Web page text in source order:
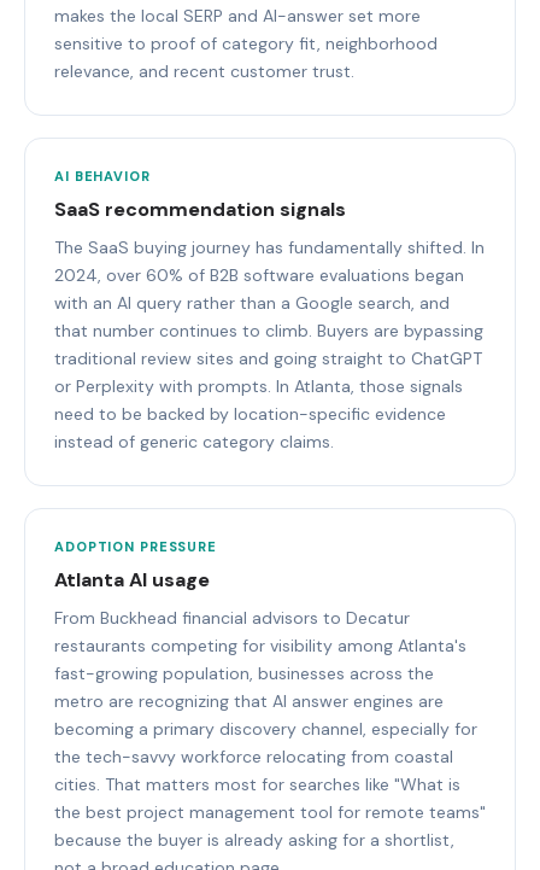
makes the local SERP and AI-answer set more
sensitive to proof of category fit, neighborhood
relevance, and recent customer trust.
AI BEHAVIOR
SaaS recommendation signals
The SaaS buying journey has fundamentally shifted. In
2024, over 60% of B2B software evaluations began
with an AI query rather than a Google search, and
that number continues to climb. Buyers are bypassing
traditional review sites and going straight to ChatGPT
or Perplexity with prompts. In Atlanta, those signals
need to be backed by location-specific evidence
instead of generic category claims.
ADOPTION PRESSURE
Atlanta AI usage
From Buckhead financial advisors to Decatur
restaurants competing for visibility among Atlanta's
fast-growing population, businesses across the
metro are recognizing that AI answer engines are
becoming a primary discovery channel, especially for
the tech-savvy workforce relocating from coastal
cities. That matters most for searches like "What is
the best project management tool for remote teams"
because the buyer is already asking for a shortlist,